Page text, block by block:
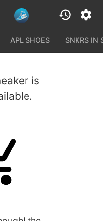
APL SHOES SNKRS IN
is